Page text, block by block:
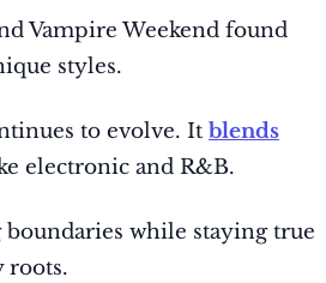
Vampire Weekend found
styles.
to evolve. It blends
electronic and R&B.
while staying true
roots.